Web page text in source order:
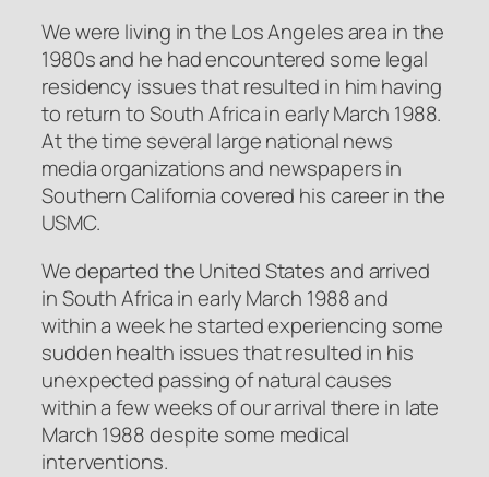
We were living in the Los Angeles area in the
1980s and he had encountered some legal
residency issues that resulted in him having
to return to South Africa in early March 1988.
At the time several large national news
media organizations and newspapers in
Southern California covered his career in the
USMC.
We departed the United States and arrived
in South Africa in early March 1988 and
within a week he started experiencing some
sudden health issues that resulted in his
unexpected passing of natural causes
within a few weeks of our arrival there in late
March 1988 despite some medical
interventions.